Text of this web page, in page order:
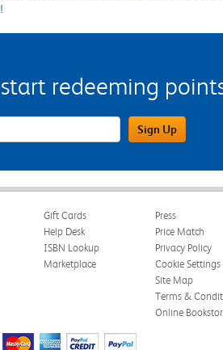
redeeming
Field Sign Up
Gift Cards
Help Desk
ISBN Lookup
Marketplace
Press
Price Match
Privacy Policy
Cookie Settings
Site Map
Terms &
Online